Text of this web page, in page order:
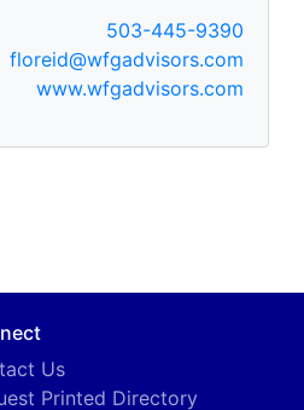
503-445-9390
floreid@wfgadvisors.com
www.wfgadvisors.com
Us
Printed Directory